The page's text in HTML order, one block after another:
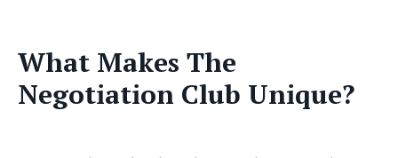
What Makes The
Negotiation Club Unique?